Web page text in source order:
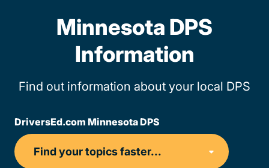
Minnesota DPS
Information
Find out information about your local DPS
DriversEd.com Minnesota DPS